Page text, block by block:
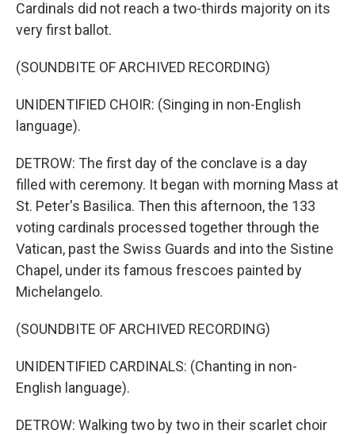
Cardinals did not reach a two-thirds majority on its
very first ballot.
(SOUNDBITE OF ARCHIVED RECORDING)
UNIDENTIFIED CHOIR: (Singing in non-English
language).
DETROW: The first day of the conclave is a day
filled with ceremony. It began with morning Mass at
St. Peter's Basilica. Then this afternoon, the 133
voting cardinals processed together through the
Vatican, past the Swiss Guards and into the Sistine
Chapel, under its famous frescoes painted by
Michelangelo.
(SOUNDBITE OF ARCHIVED RECORDING)
UNIDENTIFIED CARDINALS: (Chanting in non-
English language).
DETROW: Walking two by two in their scarlet choir